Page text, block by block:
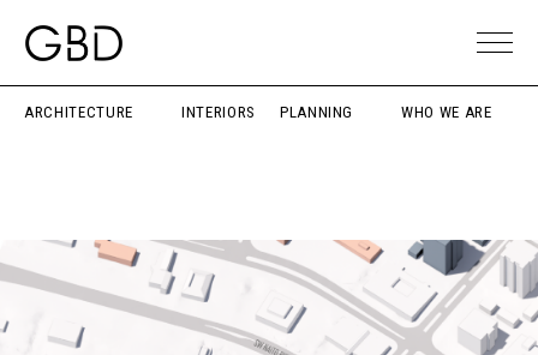
ARCHITECTURE INTERIORS PLANNING WHO WE ARE